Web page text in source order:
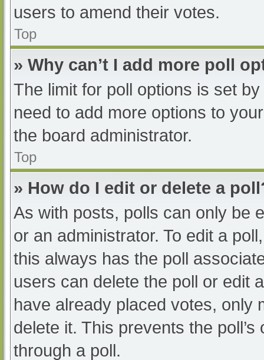
users to amend their votes.
Top
» Why can’t I add more poll
The limit for poll options is set
need to add more options to
the board administrator.
Top
» How do I edit or delete a
As with posts, polls can only be
or an administrator. To edit a
this always has the poll
users can delete the poll or edit
have already placed votes, only
delete it. This prevents the
through a poll.